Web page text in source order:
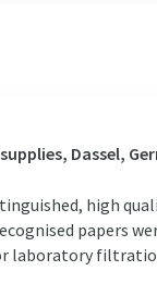
Dassel,
high
papers
laboratory